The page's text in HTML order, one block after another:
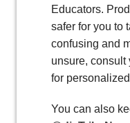
Educators.
safer for you to
confusing and
unsure, consult
for
You can also